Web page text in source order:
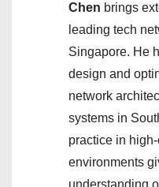
Chen brings
leading tech
Singapore. He
design and
network
systems in
practice in
environments
understanding